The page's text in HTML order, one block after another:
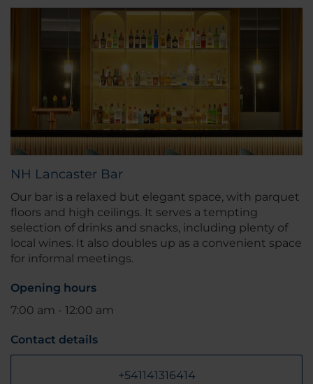
NH Lancaster Bar
Our bar is a relaxed but elegant space, with parquet
floors and high ceilings. It serves a tempting
selection of drinks and snacks, including plenty of
local wines. It also doubles up as a convenient space
for informal meetings.
Opening hours
7:00 am - 12:00 am
Contact details
+541141316414